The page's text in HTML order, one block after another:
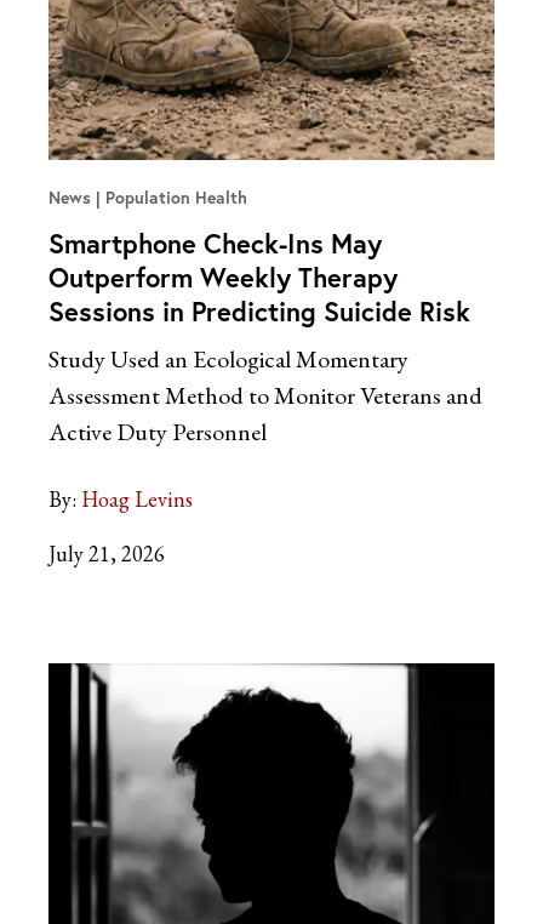
News Population Health
Smartphone Check-Ins May
Outperform Weekly Therapy
Sessions in Predicting Suicide Risk
Study Used an Ecological Momentary
Assessment Method to Monitor Veterans and
Active Duty Personnel
By: Hoag Levins
July 21, 2026